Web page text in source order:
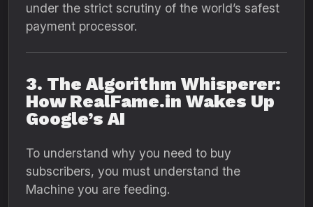
under the strict scrutiny of the world’s safest
payment processor.
3. The Algorithm Whisperer:
How RealFame.in Wakes Up
Google’s AI
To understand why you need to buy
subscribers, you must understand the
Machine you are feeding.